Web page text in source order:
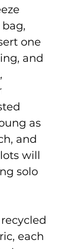
one
and
as
and
will
solo
each